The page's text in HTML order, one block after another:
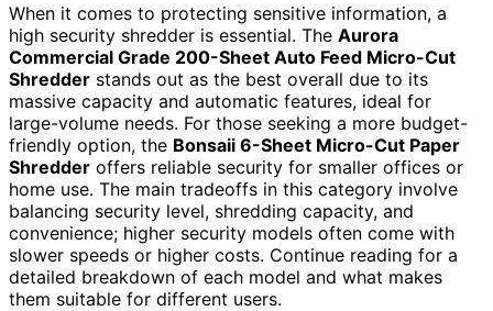
When it comes to protecting sensitive information, a
high security shredder is essential. The Aurora
Commercial Grade 200-Sheet Auto Feed Micro-Cut
Shredder stands out as the best overall due to its
massive capacity and automatic features, ideal for
large-volume needs. For those seeking a more budget-
friendly option, the Bonsaii 6-Sheet Micro-Cut Paper
Shredder offers reliable security for smaller offices or
home use. The main tradeoffs in this category involve
balancing security level, shredding capacity, and
convenience; higher security models often come with
slower speeds or higher costs. Continue reading for a
detailed breakdown of each model and what makes
them suitable for different users.